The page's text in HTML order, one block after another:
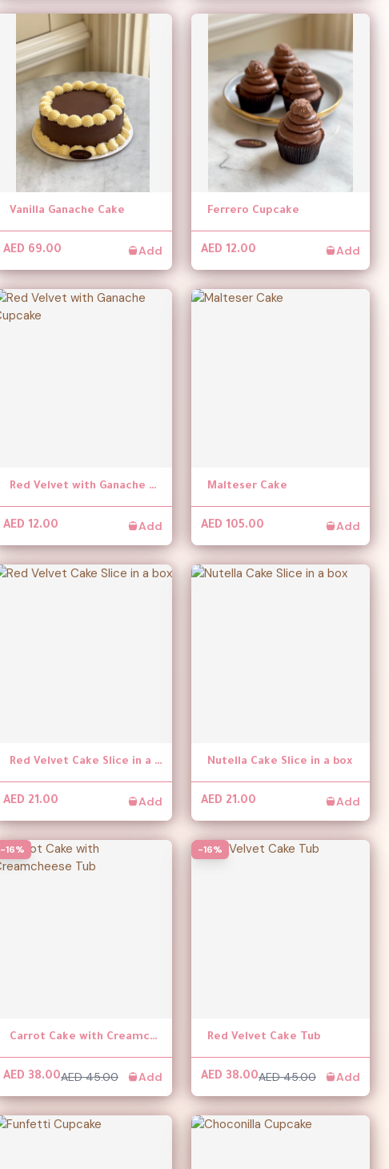
Vanilla Ganache Cake
AED 69.00 Add
Ferrero Cupcake
AED 12.00 Add
Red Velvet with Ganache Cupcake
AED 12.00 Add
Malteser Cake
AED 105.00 Add
Red Velvet Cake Slice in a box
AED 21.00 Add
Nutella Cake Slice in a box
AED 21.00 Add
-16%
Carrot Cake with Creamcheese Tub
AED 38.00AED 45.00 Add
-16%
Red Velvet Cake Tub
AED 38.00AED 45.00 Add